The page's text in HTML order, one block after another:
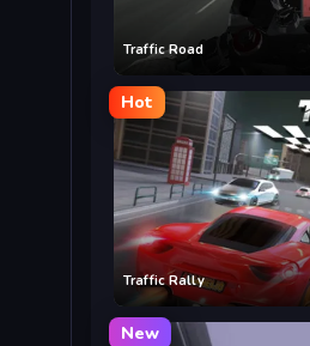
Traffic Road
Hot
Traffic Rally
New